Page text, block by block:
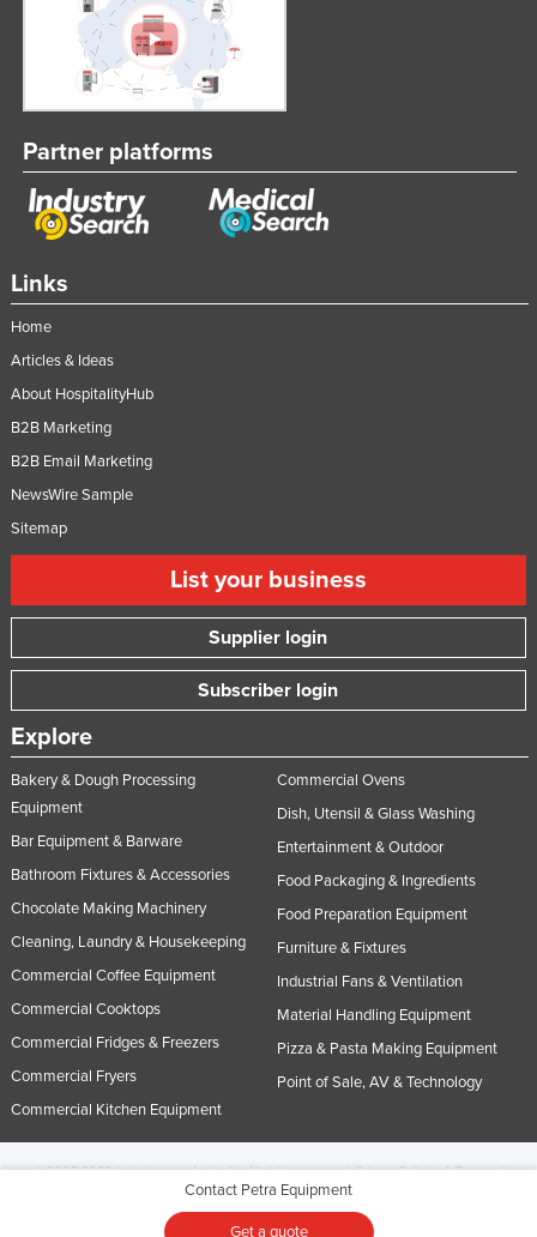
Contact Petra Equipment
Get a quote
Links
Home
Articles & Ideas
About HospitalityHub
B2B Marketing
B2B Email Marketing
NewsWire Sample
Sitemap
List your business
Supplier login
Subscriber login
Explore
Bakery & Dough Processing
Equipment
Bar Equipment & Barware
Bathroom Fixtures & Accessories
Chocolate Making Machinery
Cleaning, Laundry & Housekeeping
Commercial Coffee Equipment
Commercial Cooktops
Commercial Fridges & Freezers
Commercial Fryers
Commercial Kitchen Equipment
Commercial Ovens
Dish, Utensil & Glass Washing
Entertainment & Outdoor
Food Packaging & Ingredients
Food Preparation Equipment
Furniture & Fixtures
Industrial Fans & Ventilation
Material Handling Equipment
Pizza & Pasta Making Equipment
Point of Sale, AV & Technology
Partner platforms
© 2005-2026 Industracom Australia. All rights reserved.Privacy Policies & Terms of
No portion of this site may be copied, retransmitted, reposted, duplicated or